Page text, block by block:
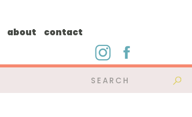
contact
about
Search